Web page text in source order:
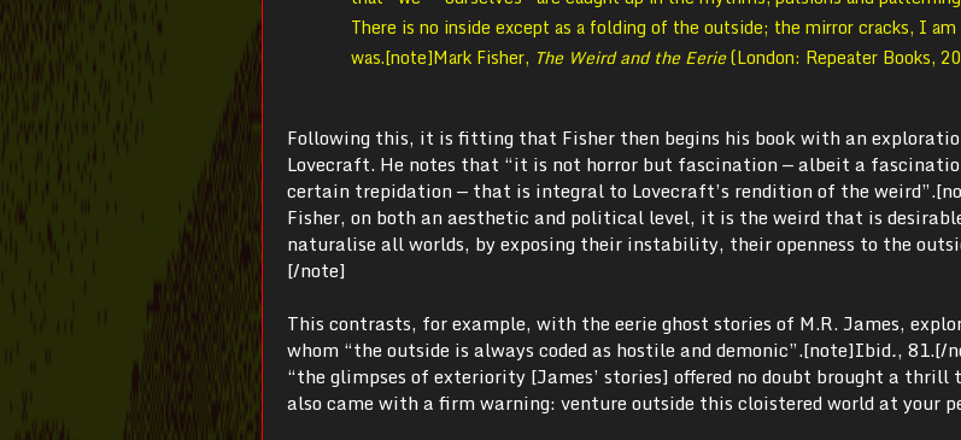
There is no inside except as a folding of the outside; the mirror cracks, I
was.[note]Mark Fisher, The Weird and the Eerie(London: Repeater Books,
Following this, it is fitting that Fisher then begins his book with an
Lovecraft. He notes that “it is not horror but fascination — albeit a
certain trepidation — that is integral to Lovecraft’s rendition of the
Fisher, on both an aesthetic and political level, it is the weird that is
naturalise all worlds, by exposing their instability, their openness to the
[/note]
This contrasts, for example, with the eerie ghost stories of M.R. James,
whom “the outside is always coded as hostile and demonic”.[note]Ibid., 81.[/
“the glimpses of exteriority [James’ stories] offered no doubt brought a
also came with a firm warning: venture outside this cloistered world at your